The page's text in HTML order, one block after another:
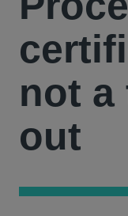
not a
out